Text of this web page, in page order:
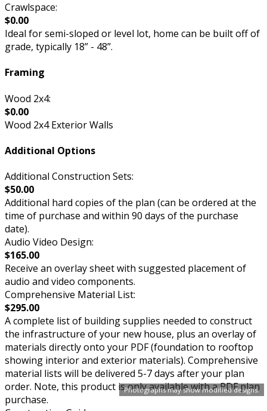
Photographs may show modified designs.
Crawlspace:
$0.00
Ideal for semi-sloped or level lot, home can be built off of
grade, typically 18” - 48”.
Framing
Wood 2x4:
$0.00
Wood 2x4 Exterior Walls
Additional Options
Additional Construction Sets:
$50.00
Additional hard copies of the plan (can be ordered at the
time of purchase and within 90 days of the purchase
date).
Audio Video Design:
$165.00
Receive an overlay sheet with suggested placement of
audio and video components.
Comprehensive Material List:
$295.00
A complete list of building supplies needed to construct
the infrastructure of your new house, plus an overlay of
materials directly onto your PDF (foundation to rooftop
showing interior and exterior materials). Comprehensive
material lists will be delivered 5-7 days after your plan
order. Note, this product is only available with a PDF plan
purchase.